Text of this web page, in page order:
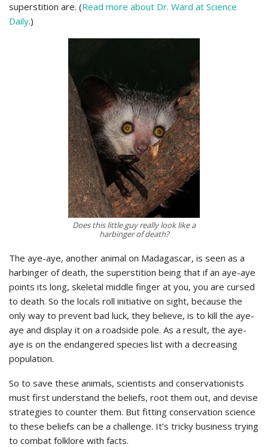
superstition are. (Read more about Dr. Ward at Science
Daily.)
Does this little guy really look like a
harbinger of death?
The aye-aye, another animal on Madagascar, is seen as a
harbinger of death, the superstition being that if an aye-aye
points its long, skeletal middle finger at you, you are cursed
to death. So the locals roll initiative on sight, because the
only way to prevent bad luck, they believe, is to kill the aye-
aye and display it on a roadside pole. As a result, the aye-
aye is on the endangered species list with a decreasing
population.
So to save these animals, scientists and conservationists
must first understand the beliefs, root them out, and devise
strategies to counter them. But fitting conservation science
to these beliefs can be a challenge. It’s tricky business trying
to combat folklore with facts.